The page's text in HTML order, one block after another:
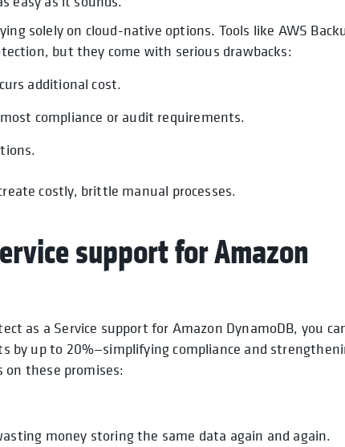
solely on cloud-native options. Tools like AWS
but they come with serious drawbacks:
additional cost.
compliance or audit requirements.
costly, brittle manual processes.
support for Amazon
as a Service support for Amazon DynamoDB, you
by up to 20%—simplifying compliance and
on these promises:
money storing the same data again and again.